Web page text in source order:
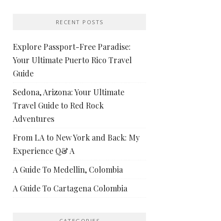
RECENT POSTS
Explore Passport-Free Paradise:
Your Ultimate Puerto Rico Travel
Guide
Sedona, Arizona: Your Ultimate
Travel Guide to Red Rock
Adventures
From LA to New York and Back: My
Experience Q& A
A Guide To Medellin, Colombia
A Guide To Cartagena Colombia